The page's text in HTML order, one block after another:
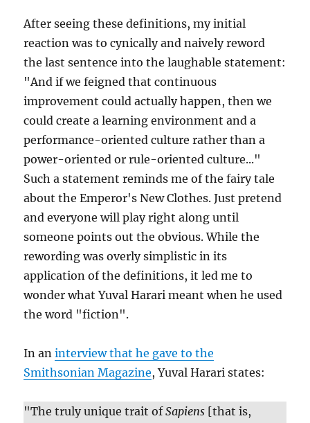
After seeing these definitions, my initial
reaction was to cynically and naively reword
the last sentence into the laughable statement:
"And if we feigned that continuous
improvement could actually happen, then we
could create a learning environment and a
performance-oriented culture rather than a
power-oriented or rule-oriented culture..."
Such a statement reminds me of the fairy tale
about the Emperor's New Clothes. Just pretend
and everyone will play right along until
someone points out the obvious. While the
rewording was overly simplistic in its
application of the definitions, it led me to
wonder what Yuval Harari meant when he used
the word "fiction".
In aninterview that he gave to the
Smithsonian Magazine, Yuval Harari states:
"The truly unique trait ofSapiens [that is,